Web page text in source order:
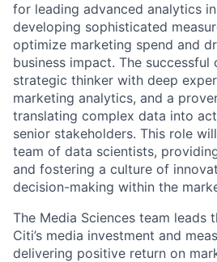
for leading advanced analytics
developing sophisticated
optimize marketing spend and
business impact. The
strategic thinker with deep
marketing analytics, and a
translating complex data into
senior stakeholders. This role
team of data scientists,
and fostering a culture of
decision-making within the
The Media Sciences team leads
Citi’s media investment and
delivering positive return on